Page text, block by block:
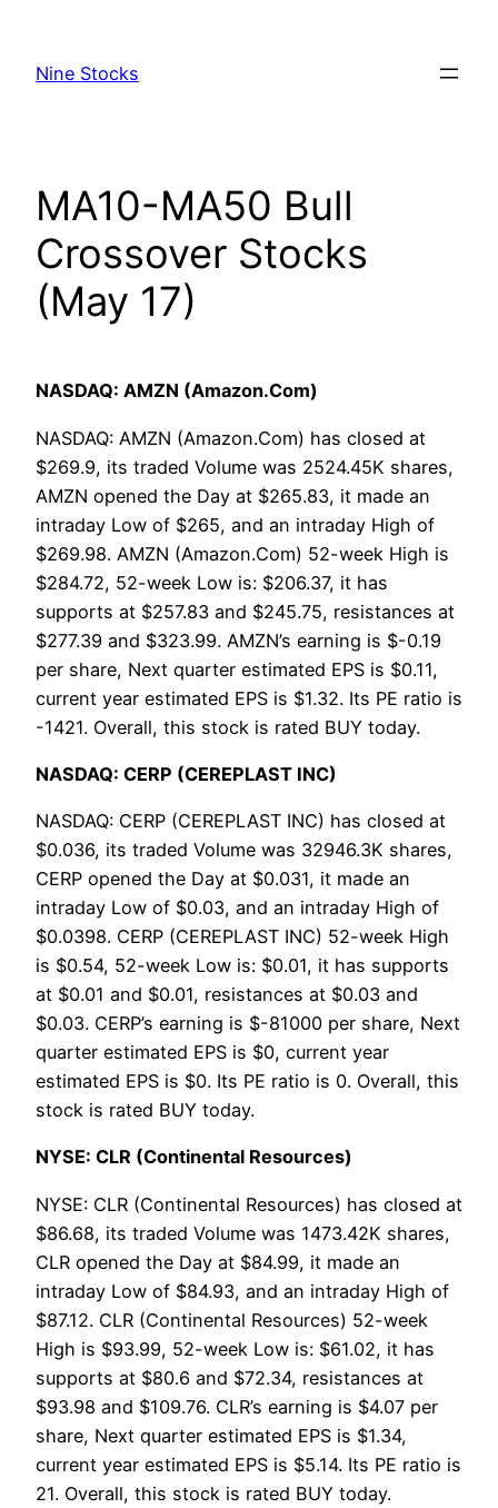
content
Nine Stocks
MA10-MA50 Bull
Crossover Stocks
(May 17)
NASDAQ: AMZN (Amazon.Com)
NASDAQ: AMZN (Amazon.Com) has closed at
$269.9, its traded Volume was 2524.45K shares,
AMZN opened the Day at $265.83, it made an
intraday Low of $265, and an intraday High of
$269.98. AMZN (Amazon.Com) 52-week High is
$284.72, 52-week Low is: $206.37, it has
supports at $257.83 and $245.75, resistances at
$277.39 and $323.99. AMZN’s earning is $-0.19
per share, Next quarter estimated EPS is $0.11,
current year estimated EPS is $1.32. Its PE ratio is
-1421. Overall, this stock is rated BUY today.
NASDAQ: CERP (CEREPLAST INC)
NASDAQ: CERP (CEREPLAST INC) has closed at
$0.036, its traded Volume was 32946.3K shares,
CERP opened the Day at $0.031, it made an
intraday Low of $0.03, and an intraday High of
$0.0398. CERP (CEREPLAST INC) 52-week High
is $0.54, 52-week Low is: $0.01, it has supports
at $0.01 and $0.01, resistances at $0.03 and
$0.03. CERP’s earning is $-81000 per share, Next
quarter estimated EPS is $0, current year
estimated EPS is $0. Its PE ratio is 0. Overall, this
stock is rated BUY today.
NYSE: CLR (Continental Resources)
NYSE: CLR (Continental Resources) has closed at
$86.68, its traded Volume was 1473.42K shares,
CLR opened the Day at $84.99, it made an
intraday Low of $84.93, and an intraday High of
$87.12. CLR (Continental Resources) 52-week
High is $93.99, 52-week Low is: $61.02, it has
supports at $80.6 and $72.34, resistances at
$93.98 and $109.76. CLR’s earning is $4.07 per
share, Next quarter estimated EPS is $1.34,
current year estimated EPS is $5.14. Its PE ratio is
21. Overall, this stock is rated BUY today.